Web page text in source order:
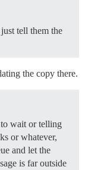
tell them the
the copy there.
to wait or telling
or whatever,
and let the
is far outside